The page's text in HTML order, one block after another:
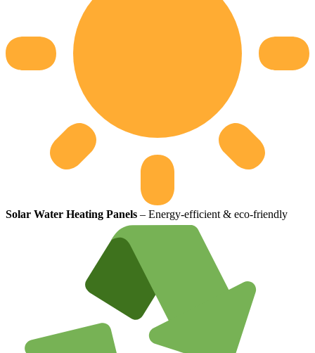
Solar Water Heating Panels – Energy-efficient & eco-friendly